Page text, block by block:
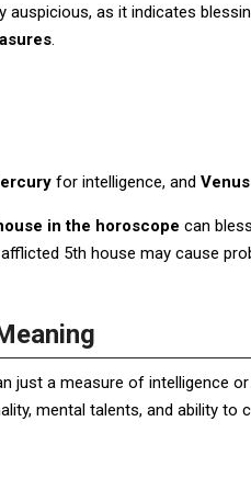
auspicious, as it indicates
.
for intelligence, and Venus
in the horoscope can
5th house may cause
just a measure of intelligence
mental talents, and ability to